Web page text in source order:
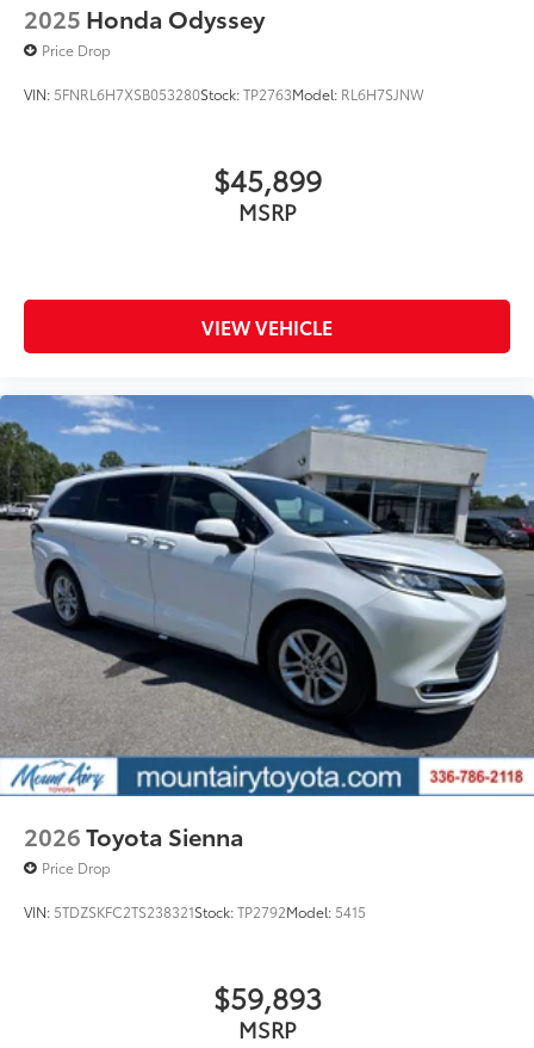
2025 Honda Odyssey
Price Drop
VIN: 5FNRL6H7XSB053280Stock:TP2763Model: RL6H7SJNW
$45,899
MSRP
VIEW VEHICLE
2026Toyota Sienna
Price Drop
VIN: 5TDZSKFC2TS238321Stock:TP2792Model: 5415
$59,893
MSRP